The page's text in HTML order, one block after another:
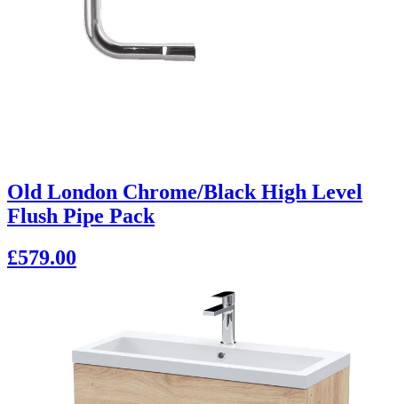
Old London Chrome/Black High Level
Flush Pipe Pack
£579.00